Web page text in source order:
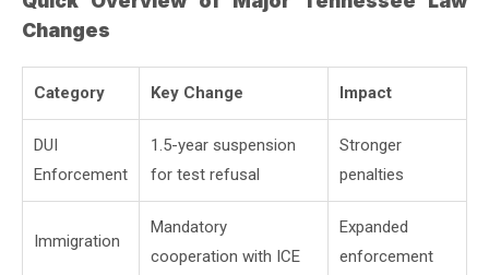
Changes
Category Key Change Impact
DUI
Enforcement
1.5-year suspension
for test refusal
Stronger
penalties
Immigration
Mandatory
cooperation with ICE
Expanded
enforcement